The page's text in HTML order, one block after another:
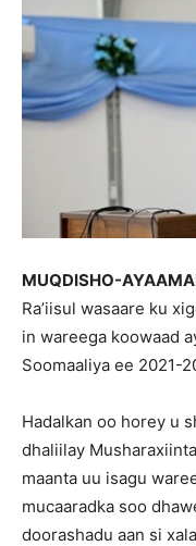
MUQDISHO-
Ra’iisul wasaare ku
in wareega koowaad
Soomaaliya ee 2021-
Hadalkan oo horey u
dhaliilay
maanta uu isagu
mucaaradka soo
doorashadu aan si